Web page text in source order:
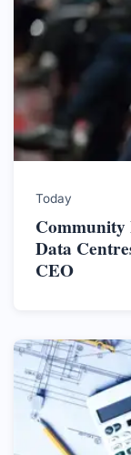
Today
Community
Data
CEO